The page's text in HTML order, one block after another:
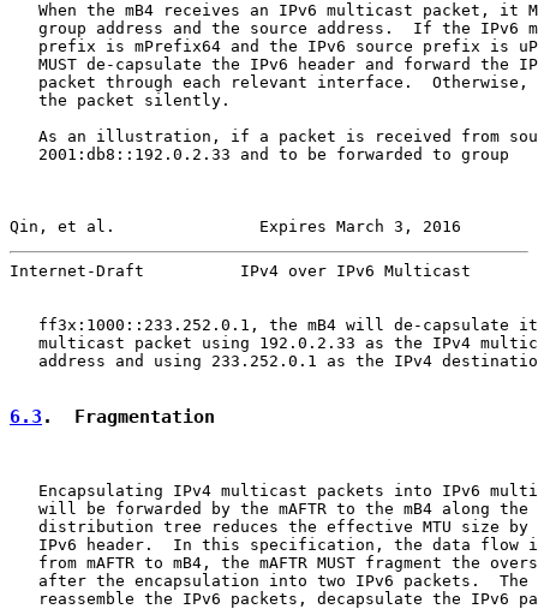
When the mB4 receives an IPv6 multicast packet, it
group address and the source address.  If the IPv6
prefix is mPrefix64 and the IPv6 source prefix is
MUST de-capsulate the IPv6 header and forward the
packet through each relevant interface.  Otherwise,
   the packet silently.
As an illustration, if a packet is received from
   2001:db8::192.0.2.33 and to be forwarded to group
Qin, et al.               Expires March 3, 2016
Internet-Draft          IPv4 over IPv6 Multicast
ff3x:1000::233.252.0.1, the mB4 will de-capsulate
multicast packet using 192.0.2.33 as the IPv4
address and using 233.252.0.1 as the IPv4
6.3 .  Fragmentation
Encapsulating IPv4 multicast packets into IPv6
will be forwarded by the mAFTR to the mB4 along the
distribution tree reduces the effective MTU size by
IPv6 header.  In this specification, the data flow
from mAFTR to mB4, the mAFTR MUST fragment the
after the encapsulation into two IPv6 packets.  The
reassemble the IPv6 packets, decapsulate the IPv6